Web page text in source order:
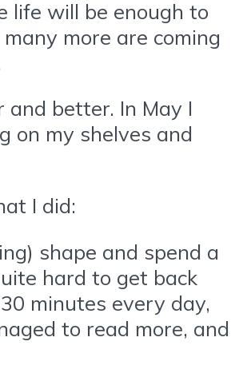
life will be enough to
more are coming
better. In May I
on my shelves and
I did:
shape and spend a
hard to get back
minutes every day,
to read more, and